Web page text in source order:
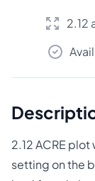
2.12
2.12 ACRE plot
setting on the